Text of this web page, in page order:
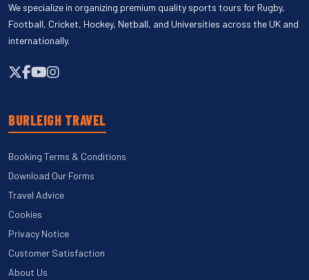
We specialize in organizing premium quality sports tours for Rugby,
Football, Cricket, Hockey, Netball, and Universities across the UK and
internationally.
BURLEIGH TRAVEL
Booking Terms & Conditions
Download Our Forms
Travel Advice
Cookies
Privacy Notice
Customer Satisfaction
About Us